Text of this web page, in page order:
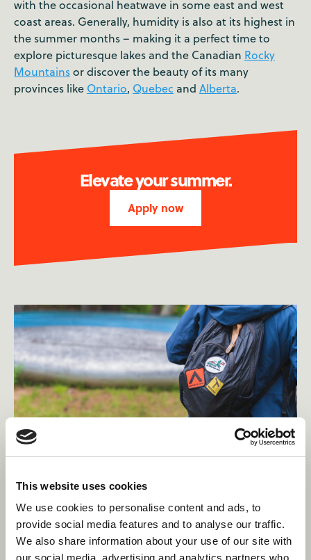
This website uses cookies
We use cookies to personalise content and ads, to
provide social media features and to analyse our traffic.
We also share information about your use of our site with
our social media, advertising and analytics partners who
with the occasional heatwave in some east and west
coast areas. Generally, humidity is also at its highest in
the summer months – making it a perfect time to
explore picturesque lakes and the Canadian Rocky
Mountainsor discover the beauty of its many
provinces like Ontario, Quebec and Alberta.
Elevate your summer.
Apply now
What should I pack?